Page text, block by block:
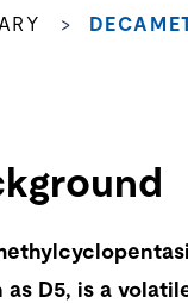
>
as D5, is a